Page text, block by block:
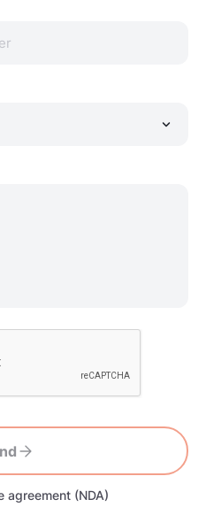
agreement (NDA)